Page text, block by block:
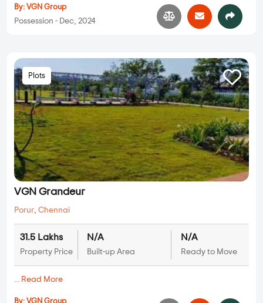
By: VGN Group
Possession - Dec, 2024
Plots
VGN Grandeur
Porur, Chennai
31.5 Lakhs
Property Price
N/A
Built-up Area
N/A
Ready to Move
... Read More